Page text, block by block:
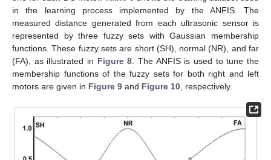
in the learning process implemented by the ANFIS. The
measured distance generated from each ultrasonic sensor is
represented by three fuzzy sets with Gaussian membership
functions. These fuzzy sets are short (SH), normal (NR), and far
(FA), as illustrated in Figure 8. The ANFIS is used to tune the
membership functions of the fuzzy sets for both right and left
motors are given in Figure 9 and Figure 10, respectively.